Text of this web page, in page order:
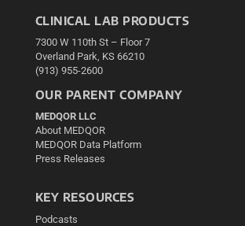
CLINICAL LAB PRODUCTS
7300 W 110th St – Floor 7
Overland Park, KS 66210
(913) 955-2600
OUR PARENT COMPANY
MEDQOR LLC
About MEDQOR
MEDQOR Data Platform
Press Releases
KEY RESOURCES
Podcasts